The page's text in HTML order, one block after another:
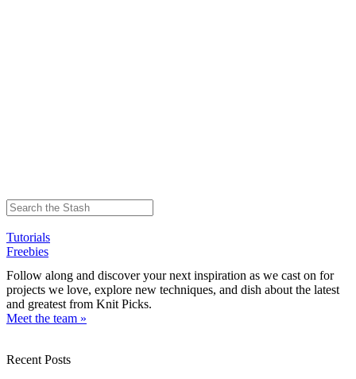
Tutorials
Freebies
Follow along and discover your next inspiration as we cast on for
projects we love, explore new techniques, and dish about the latest
and greatest from Knit Picks.
Meet the team »
Recent Posts